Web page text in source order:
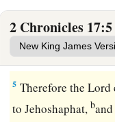
2 Chronicles 17:5
father David; he did
4but sought1the
according toathe
5 Therefore theLord
to Jehoshaphat, b